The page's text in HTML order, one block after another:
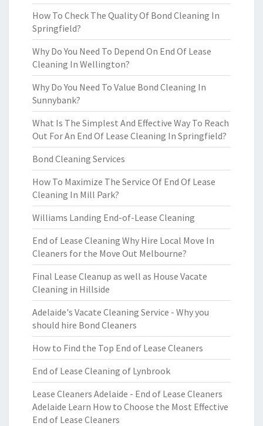
How To Check The Quality Of Bond Cleaning In
Springfield?
Why Do You Need To Depend On End Of Lease
Cleaning In Wellington?
Why Do You Need To Value Bond Cleaning In
Sunnybank?
What Is The Simplest And Effective Way To Reach
Out For An End Of Lease Cleaning In Springfield?
Bond Cleaning Services
How To Maximize The Service Of End Of Lease
Cleaning In Mill Park?
Williams Landing End-of-Lease Cleaning
End of Lease Cleaning Why Hire Local Move In
Cleaners for the Move Out Melbourne?
Final Lease Cleanup as well as House Vacate
Cleaning in Hillside
Adelaide's Vacate Cleaning Service - Why you
should hire Bond Cleaners
How to Find the Top End of Lease Cleaners
End of Lease Cleaning of Lynbrook
Lease Cleaners Adelaide - End of Lease Cleaners
Adelaide Learn How to Choose the Most Effective
End of Lease Cleaners